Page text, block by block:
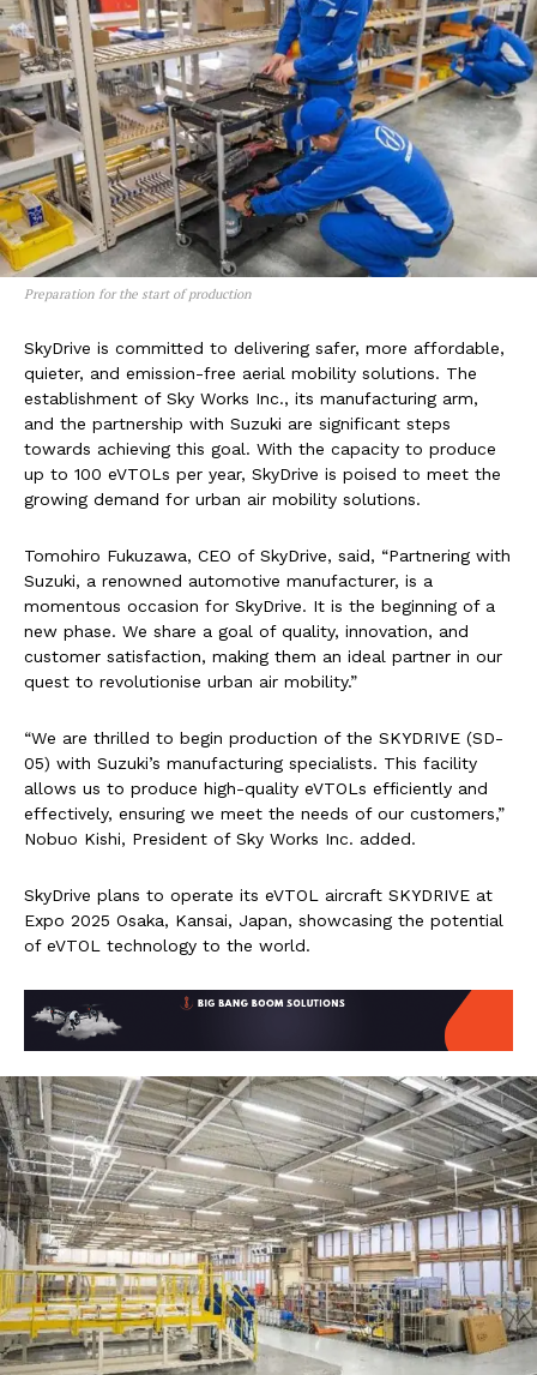
Preparation for the start of production
SkyDrive is committed to delivering safer, more affordable,
quieter, and emission-free aerial mobility solutions. The
establishment of Sky Works Inc., its manufacturing arm,
and the partnership with Suzuki are significant steps
towards achieving this goal. With the capacity to produce
up to 100 eVTOLs per year, SkyDrive is poised to meet the
growing demand for urban air mobility solutions.
Tomohiro Fukuzawa, CEO of SkyDrive, said, “Partnering with
Suzuki, a renowned automotive manufacturer, is a
momentous occasion for SkyDrive. It is the beginning of a
new phase. We share a goal of quality, innovation, and
customer satisfaction, making them an ideal partner in our
quest to revolutionise urban air mobility.”
“We are thrilled to begin production of the SKYDRIVE (SD-
05) with Suzuki’s manufacturing specialists. This facility
allows us to produce high-quality eVTOLs efficiently and
effectively, ensuring we meet the needs of our customers,”
Nobuo Kishi, President of Sky Works Inc. added.
SkyDrive plans to operate its eVTOL aircraft SKYDRIVE at
Expo 2025 Osaka, Kansai, Japan, showcasing the potential
of eVTOL technology to the world.